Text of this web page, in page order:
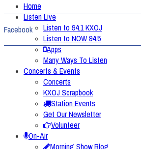
Home
Listen Live
Listen to 94.1 KXOJ
Listen to NOW 94.5
Apps
Many Ways To Listen
Concerts & Events
Concerts
KXOJ Scrapbook
Station Events
Get Our Newsletter
Volunteer
On-Air
Morning Show Blog
Facebook